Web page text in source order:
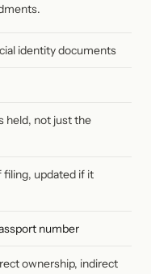
identity documents
held, not just the
updated if it
number
ownership, indirect